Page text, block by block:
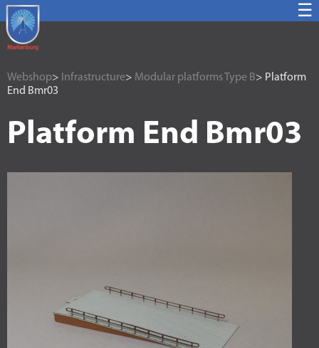
☰
Webshop> Infrastructure> Modular platforms Type B> Platform
End Bmr03
Platform End Bmr03